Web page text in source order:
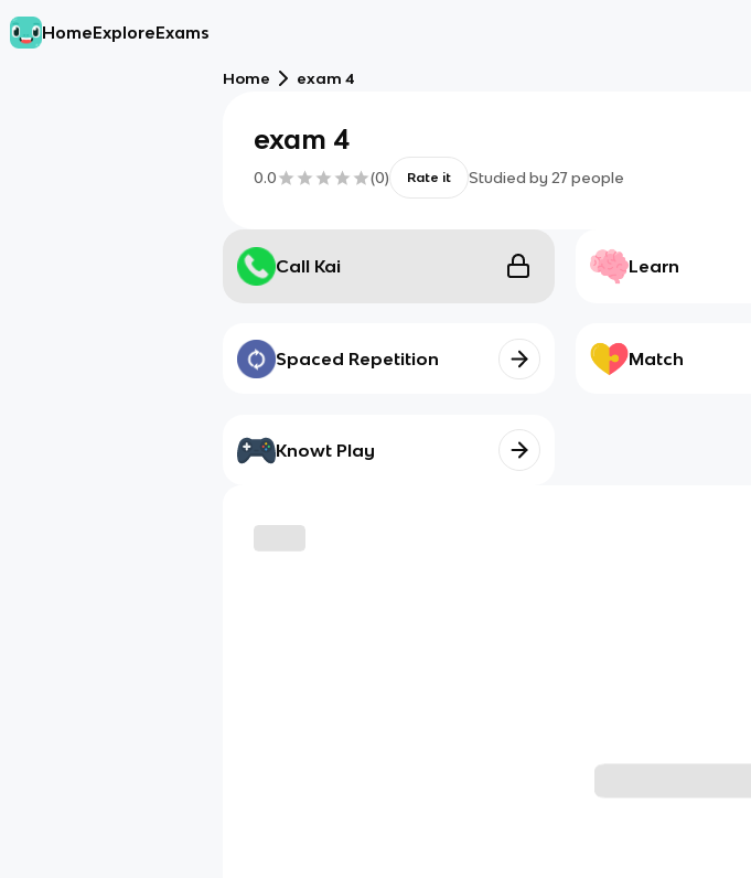
HomeExploreExams
Home exam 4
exam 4
0.0 (0) Rate it Studied by 27 people
Call Kai Learn
Spaced Repetition Match
Knowt Play